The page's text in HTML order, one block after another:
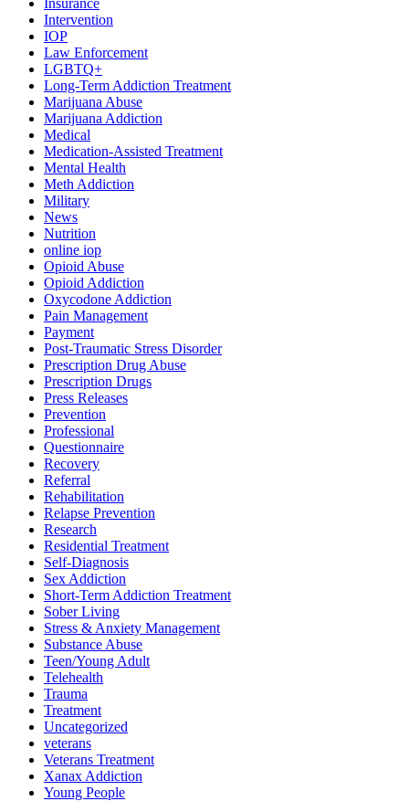
Insurance
Intervention
IOP
Law Enforcement
LGBTQ+
Long-Term Addiction Treatment
Marijuana Abuse
Marijuana Addiction
Medical
Medication-Assisted Treatment
Mental Health
Meth Addiction
Military
News
Nutrition
online iop
Opioid Abuse
Opioid Addiction
Oxycodone Addiction
Pain Management
Payment
Post-Traumatic Stress Disorder
Prescription Drug Abuse
Prescription Drugs
Press Releases
Prevention
Professional
Questionnaire
Recovery
Referral
Rehabilitation
Relapse Prevention
Research
Residential Treatment
Self-Diagnosis
Sex Addiction
Short-Term Addiction Treatment
Sober Living
Stress & Anxiety Management
Substance Abuse
Teen/Young Adult
Telehealth
Trauma
Treatment
Uncategorized
veterans
Veterans Treatment
Xanax Addiction
Young People